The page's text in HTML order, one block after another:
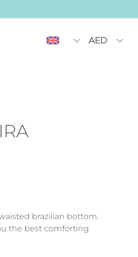
AED
brazilian bottom.
the best comforting